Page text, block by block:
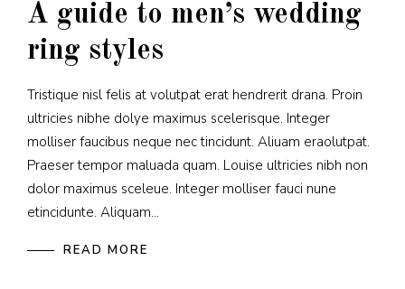
A guide to men’s wedding
ring styles
Tristique nisl felis at volutpat erat hendrerit drana. Proin
ultricies nibhe dolye maximus scelerisque. Integer
molliser faucibus neque nec tincidunt. Aliuam eraolutpat.
Praeser tempor maluada quam. Louise ultricies nibh non
dolor maximus sceleue. Integer molliser fauci nune
etincidunte. Aliquam...
READ MORE